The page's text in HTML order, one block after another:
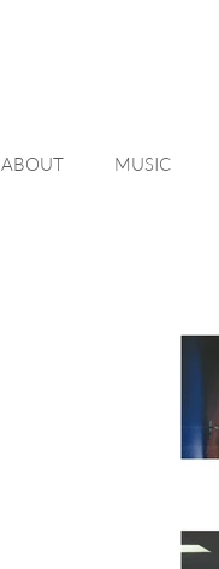
ABOUT MUSIC